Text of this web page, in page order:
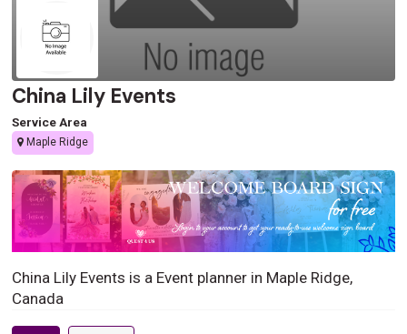
China Lily Events
Service Area
Maple Ridge
China Lily Events is a Event planner in Maple Ridge,
Canada